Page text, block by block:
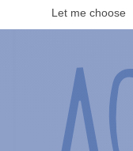
Add to the